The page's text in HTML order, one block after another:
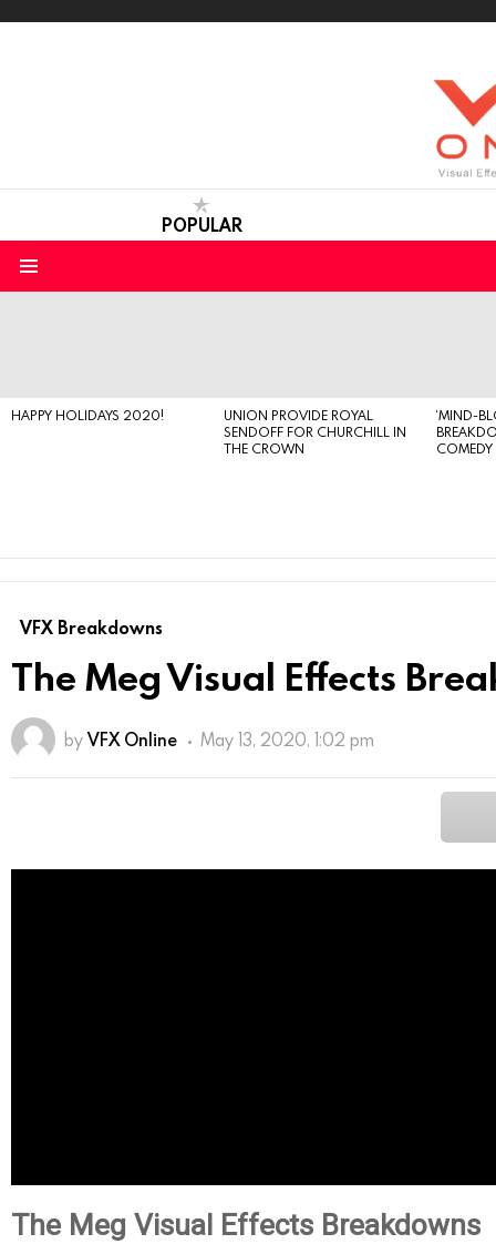
POPULAR
HAPPY HOLIDAYS 2020!
UNION PROVIDE ROYAL
SENDOFF FOR CHURCHILL IN
THE CROWN
‘MIND-
VFX Breakdowns
The Meg Visual Effects
by VFX Online May 13, 2020, 1:02 pm
The Meg Visual Effects Breakdowns